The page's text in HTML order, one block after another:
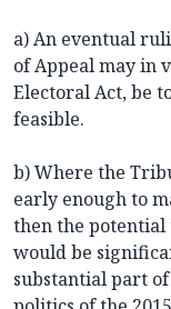
a) An eventual
of Appeal may in
Electoral Act, be
feasible.
b) Where the
early enough to
then the potential
would be
substantial part